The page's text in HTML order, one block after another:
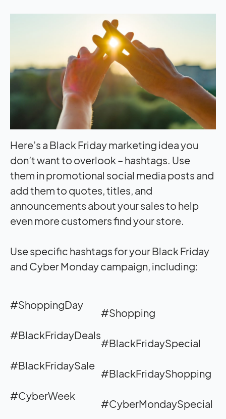
Here’s a Black Friday marketing idea you
don’t want to overlook – hashtags. Use
them in promotional social media posts and
add them to quotes, titles, and
announcements about your sales to help
even more customers find your store.
Use specific hashtags for your Black Friday
and Cyber Monday campaign, including:
#ShoppingDay
#BlackFridayDeals
#BlackFridaySale
#CyberWeek
#Shopping
#BlackFridaySpecial
#BlackFridayShopping
#CyberMondaySpecial